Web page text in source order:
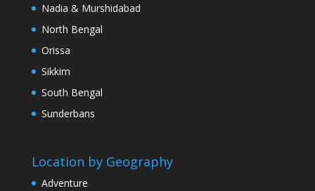
Nadia & Murshidabad
North Bengal
Orissa
Sikkim
South Bengal
Sunderbans
Location by Geography
Adventure